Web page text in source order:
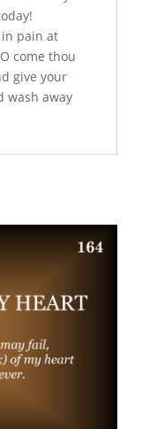
pain at
come thou
give your
wash away